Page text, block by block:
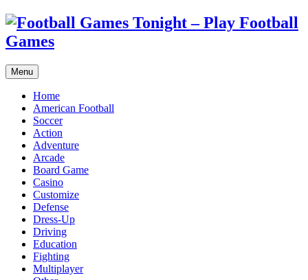
Menu
Home
American Football
Soccer
Action
Adventure
Arcade
Board Game
Casino
Customize
Defense
Dress-Up
Driving
Education
Fighting
Multiplayer